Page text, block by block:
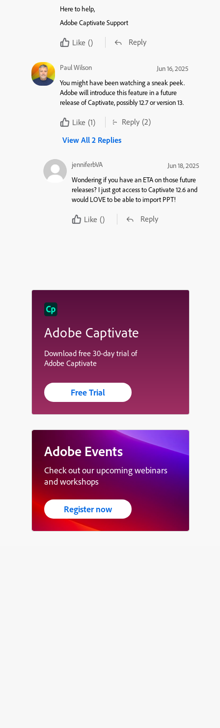
Here to help,
Adobe Captivate Support
Like () Reply
Paul Wilson
Jun 16, 2025
You might have been watching a sneak peek.
Adobe will introduce this feature in a future
release of Captivate, possibly 12.7 or version 13.
Like (1) Reply (2)
View All 2 Replies
jenniferbVA
Jun 18, 2025
Wondering if you have an ETA on those future
releases? I just got access to Captivate 12.6 and
would LOVE to be able to import PPT!
Like () Reply
Adobe Captivate
Download free 30-day trial of
Adobe Captivate
Free Trial
Adobe Events
Check out our upcoming webinars
and workshops
Register now